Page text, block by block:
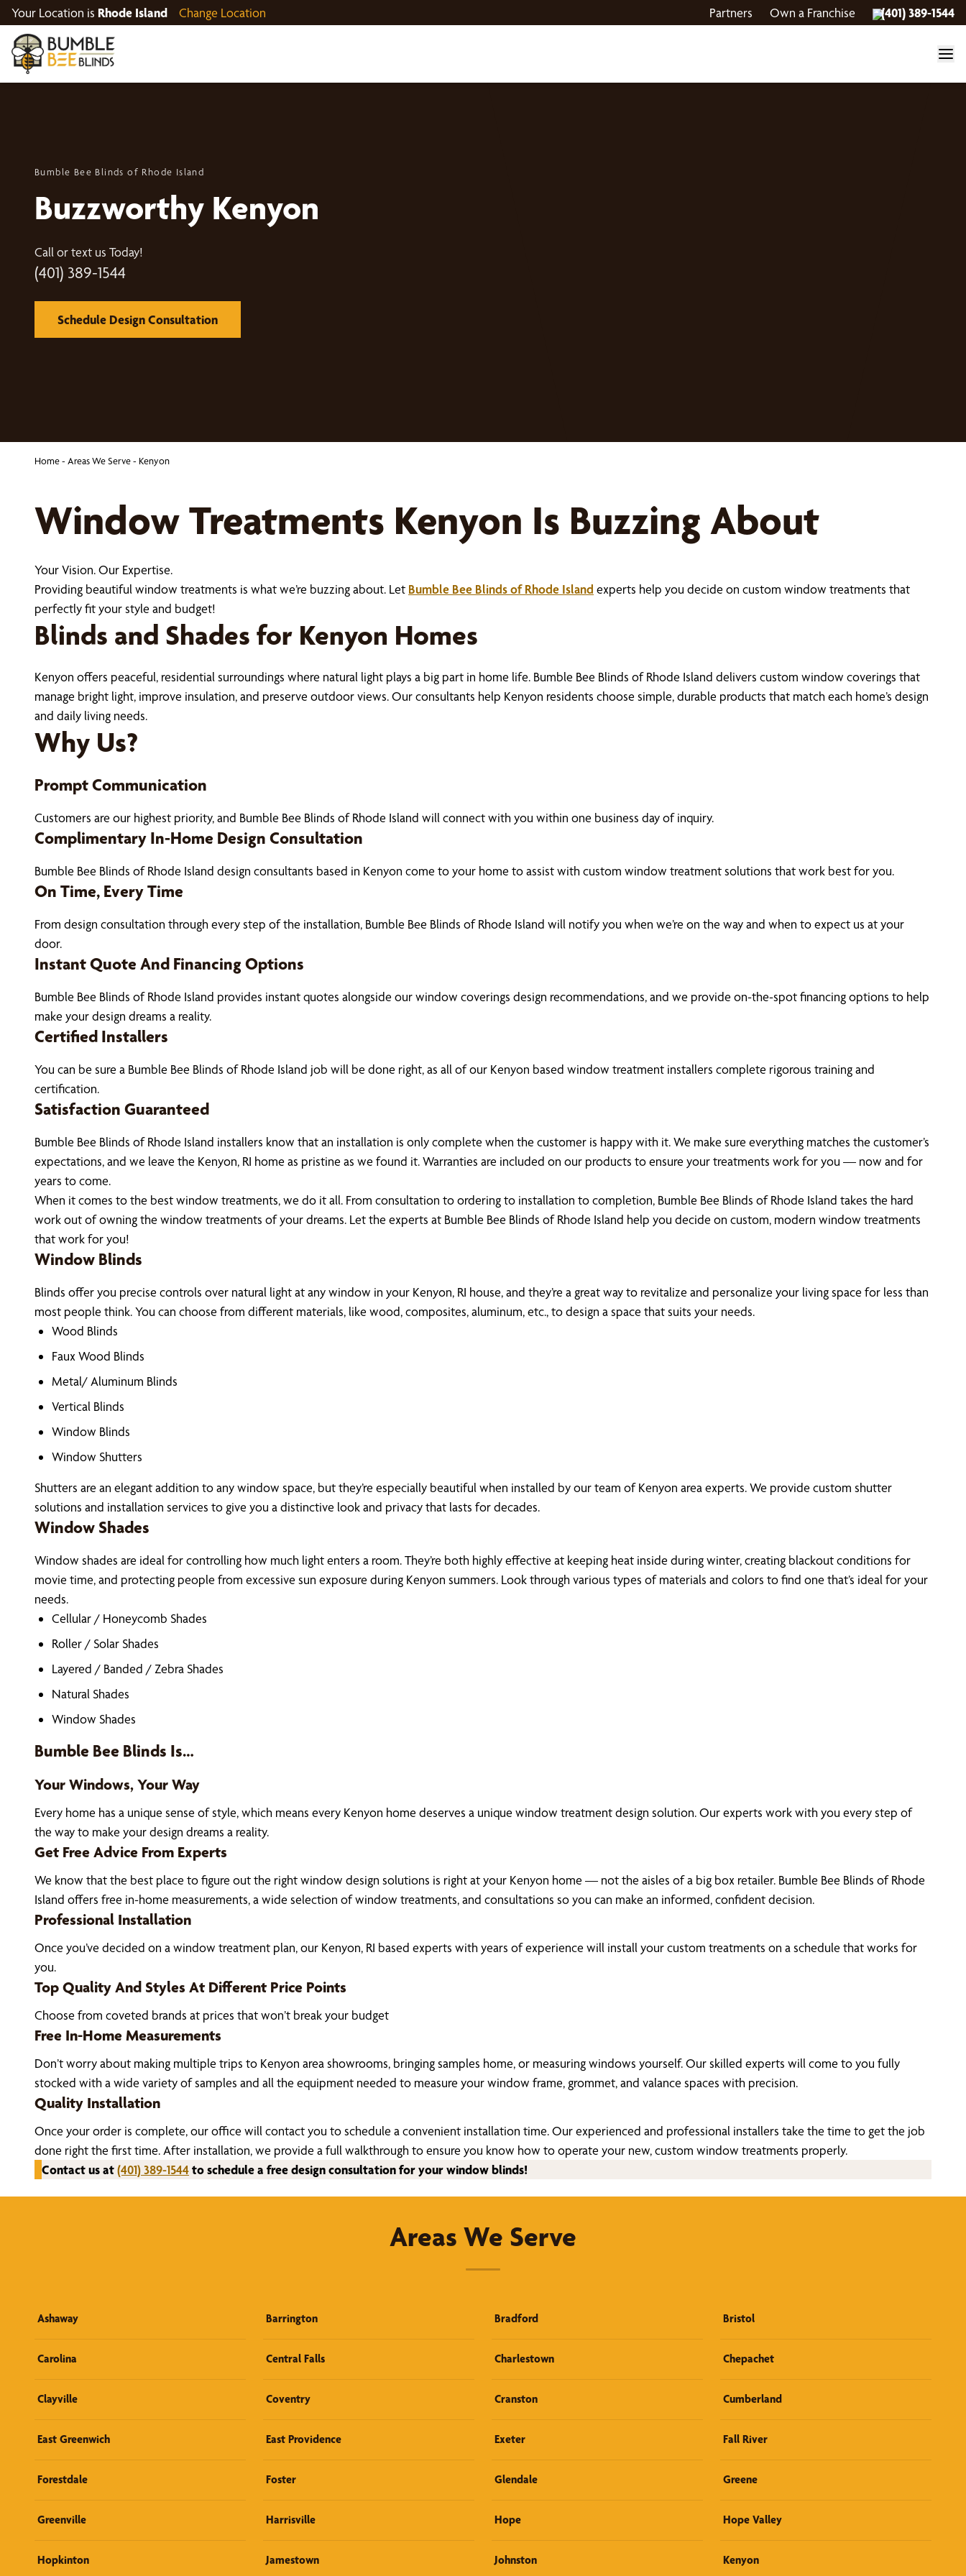
Your Location is Rhode Island Change Location Partners Own a Franchise (401) 389-1544
Bumble Bee Blinds of Rhode Island
Buzzworthy Kenyon
Call or text us Today!
(401) 389-1544
Schedule Design Consultation
Home- Areas We Serve- Kenyon
Window Treatments Kenyon Is Buzzing About
Your Vision. Our Expertise.
Providing beautiful window treatments is what we’re buzzing about. Let Bumble Bee Blinds of Rhode Island experts help you decide on custom window treatments that
perfectly fit your style and budget!
Blinds and Shades for Kenyon Homes
Kenyon offers peaceful, residential surroundings where natural light plays a big part in home life. Bumble Bee Blinds of Rhode Island delivers custom window coverings that
manage bright light, improve insulation, and preserve outdoor views. Our consultants help Kenyon residents choose simple, durable products that match each home’s design
and daily living needs.
Why Us?
Prompt Communication
Customers are our highest priority, and Bumble Bee Blinds of Rhode Island will connect with you within one business day of inquiry.
Complimentary In-Home Design Consultation
Bumble Bee Blinds of Rhode Island design consultants based in Kenyon come to your home to assist with custom window treatment solutions that work best for you.
On Time, Every Time
From design consultation through every step of the installation, Bumble Bee Blinds of Rhode Island will notify you when we’re on the way and when to expect us at your
door.
Instant Quote And Financing Options
Bumble Bee Blinds of Rhode Island provides instant quotes alongside our window coverings design recommendations, and we provide on-the-spot financing options to help
make your design dreams a reality.
Certified Installers
You can be sure a Bumble Bee Blinds of Rhode Island job will be done right, as all of our Kenyon based window treatment installers complete rigorous training and
certification.
Satisfaction Guaranteed
Bumble Bee Blinds of Rhode Island installers know that an installation is only complete when the customer is happy with it. We make sure everything matches the customer’s
expectations, and we leave the Kenyon, RI home as pristine as we found it. Warranties are included on our products to ensure your treatments work for you — now and for
years to come.
When it comes to the best window treatments, we do it all. From consultation to ordering to installation to completion, Bumble Bee Blinds of Rhode Island takes the hard
work out of owning the window treatments of your dreams. Let the experts at Bumble Bee Blinds of Rhode Island help you decide on custom, modern window treatments
that work for you!
Window Blinds
Blinds offer you precise controls over natural light at any window in your Kenyon, RI house, and they’re a great way to revitalize and personalize your living space for less than
most people think. You can choose from different materials, like wood, composites, aluminum, etc., to design a space that suits your needs.
Wood Blinds
Faux Wood Blinds
Metal/ Aluminum Blinds
Vertical Blinds
Window Blinds
Window Shutters
Shutters are an elegant addition to any window space, but they’re especially beautiful when installed by our team of Kenyon area experts. We provide custom shutter
solutions and installation services to give you a distinctive look and privacy that lasts for decades.
Window Shades
Window shades are ideal for controlling how much light enters a room. They’re both highly effective at keeping heat inside during winter, creating blackout conditions for
movie time, and protecting people from excessive sun exposure during Kenyon summers. Look through various types of materials and colors to find one that’s ideal for your
needs.
Cellular / Honeycomb Shades
Roller / Solar Shades
Layered / Banded / Zebra Shades
Natural Shades
Window Shades
Bumble Bee Blinds Is…
Your Windows, Your Way
Every home has a unique sense of style, which means every Kenyon home deserves a unique window treatment design solution. Our experts work with you every step of
the way to make your design dreams a reality.
Get Free Advice From Experts
We know that the best place to figure out the right window design solutions is right at your Kenyon home — not the aisles of a big box retailer. Bumble Bee Blinds of Rhode
Island offers free in-home measurements, a wide selection of window treatments, and consultations so you can make an informed, confident decision.
Professional Installation
Once you’ve decided on a window treatment plan, our Kenyon, RI based experts with years of experience will install your custom treatments on a schedule that works for
you.
Top Quality And Styles At Different Price Points
Choose from coveted brands at prices that won’t break your budget
Free In-Home Measurements
Don’t worry about making multiple trips to Kenyon area showrooms, bringing samples home, or measuring windows yourself. Our skilled experts will come to you fully
stocked with a wide variety of samples and all the equipment needed to measure your window frame, grommet, and valance spaces with precision.
Quality Installation
Once your order is complete, our office will contact you to schedule a convenient installation time. Our experienced and professional installers take the time to get the job
done right the first time. After installation, we provide a full walkthrough to ensure you know how to operate your new, custom window treatments properly.
Contact us at(401) 389-1544to schedule a free design consultation for your window blinds!
Areas We Serve
Ashaway Barrington Bradford Bristol
Carolina Central Falls Charlestown Chepachet
Clayville Coventry Cranston Cumberland
East Greenwich East Providence Exeter Fall River
Forestdale Foster Glendale Greene
Greenville Harrisville Hope Hope Valley
Hopkinton Jamestown Johnston Kenyon